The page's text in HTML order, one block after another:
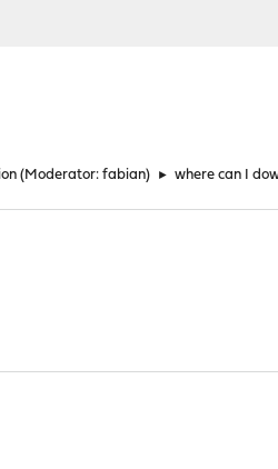
(Moderator:fabian) ► where can I